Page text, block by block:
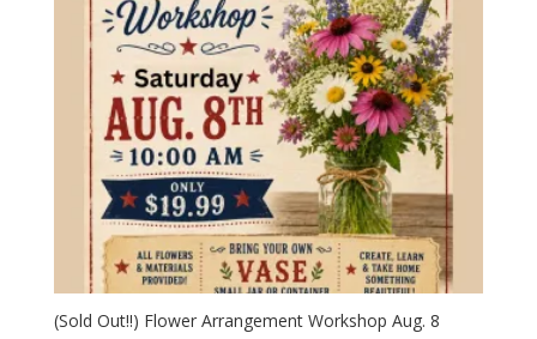
(Sold Out!!) Flower Arrangement Workshop Aug. 8